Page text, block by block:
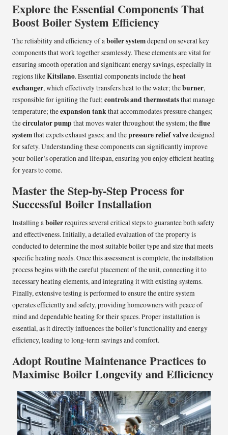
Explore the Essential Components That
Boost Boiler System Efficiency
The reliability and efficiency of aboiler systemdepend on several key
components that work together seamlessly. These elements are vital for
ensuring smooth operation and significant energy savings, especially in
regions likeKitsilano. Essential components include theheat
exchanger, which effectively transfers heat to the water; theburner,
responsible for igniting the fuel; controls and thermostatsthat manage
temperature; theexpansion tankthat accommodates pressure changes;
thecirculator pump that moves water throughout the system; theflue
systemthat expels exhaust gases; and thepressure relief valvedesigned
for safety. Understanding these components can significantly improve
your boiler’s operation and lifespan, ensuring you enjoy efficient heating
for years to come.
Master the Step-by-Step Process for
Successful Boiler Installation
Installing aboilerrequires several critical steps to guarantee both safety
and effectiveness. Initially, a detailed evaluation of the property is
conducted to determine the most suitable boiler type and size that meets
specific heating needs. Once this assessment is complete, the installation
process begins with the careful placement of the unit, connecting it to
necessary heating elements, and integrating it with existing systems.
Finally, extensive testing is performed to ensure the entire system
operates efficiently and safely, providing homeowners with peace of
mind and dependable heating for their spaces. Proper installation is
essential, as it directly influences the boiler’s functionality and energy
efficiency, leading to long-term savings and comfort.
Adopt Routine Maintenance Practices to
Maximise Boiler Longevity and Efficiency